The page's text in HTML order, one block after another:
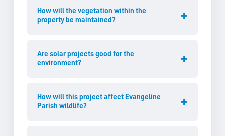
How will the vegetation within the
property be maintained?
Are solar projects good for the
environment?
How will this project affect Evangeline
Parish wildlife?